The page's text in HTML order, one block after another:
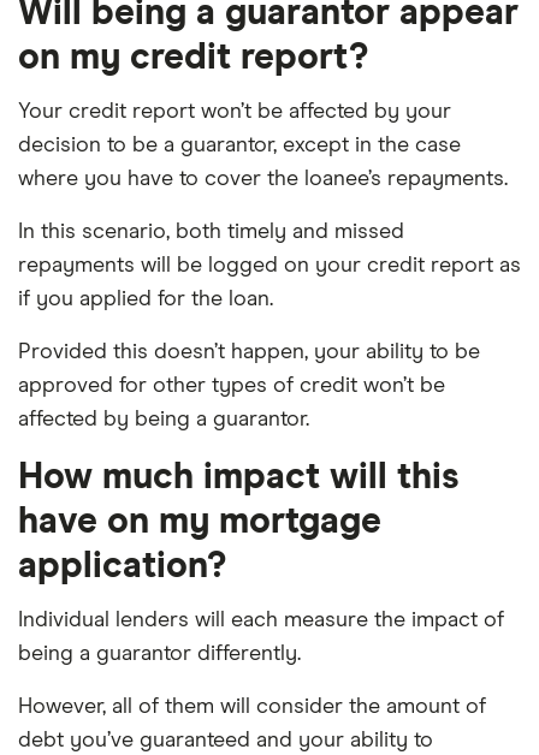
Will being a guarantor appear
on my credit report?
Your credit report won’t be affected by your
decision to be a guarantor, except in the case
where you have to cover the loanee’s repayments.
In this scenario, both timely and missed
repayments will be logged on your credit report as
if you applied for the loan.
Provided this doesn’t happen, your ability to be
approved for other types of credit won’t be
affected by being a guarantor.
How much impact will this
have on my mortgage
application?
Individual lenders will each measure the impact of
being a guarantor differently.
However, all of them will consider the amount of
debt you’ve guaranteed and your ability to